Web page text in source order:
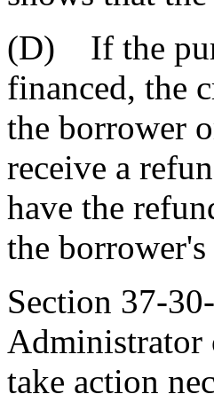
(D) If the
financed, the
the borrower
receive a
have the
the
Section 37-
Administrator
take action